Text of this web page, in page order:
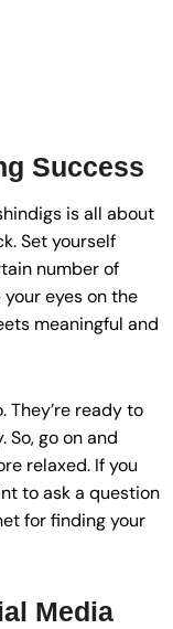
Success
is all about
Set yourself
number of
eyes on the
meaningful and
They’re ready to
go on and
relaxed. If you
to ask a question
for finding your
Media